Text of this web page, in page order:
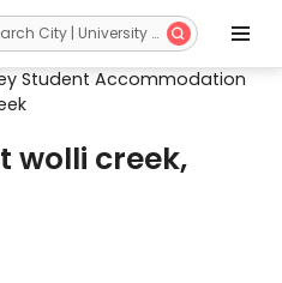

Student Accommodation
wolli creek,